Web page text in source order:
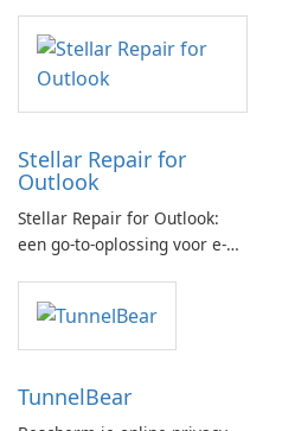
Stellar Repair for
Outlook
Stellar Repair for Outlook:
een go-to-oplossing voor e-
TunnelBear